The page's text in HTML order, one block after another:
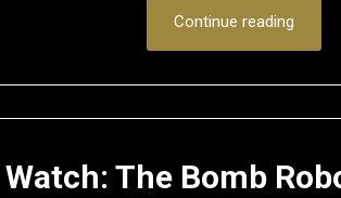
Continue reading
The Bomb